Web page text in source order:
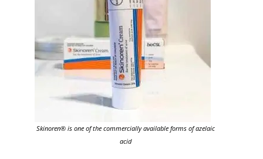
Skinoren® is one of the commercially available forms of azelaic
acid